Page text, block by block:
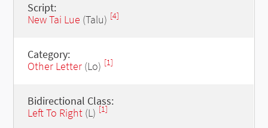
Script:
New Tai Lue (Talu) [4]
Category:
Other Letter(Lo) [1]
Bidirectional Class:
Left To Right(L) [1]